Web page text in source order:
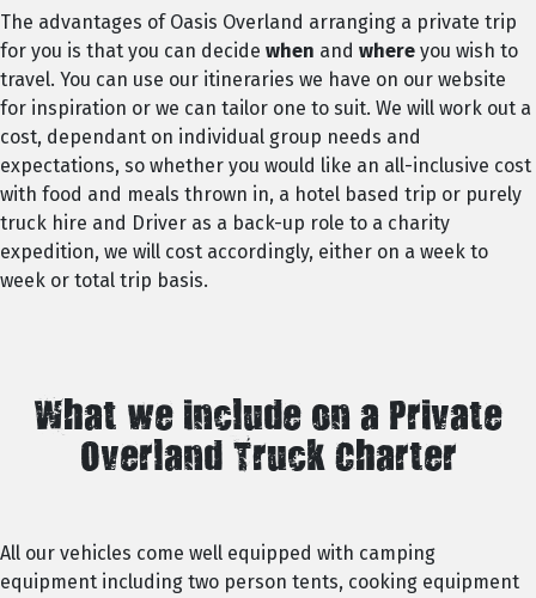
The advantages of Oasis Overland arranging a private trip
for you is that you can decide when and where you wish to
travel. You can use our itineraries we have on our website
for inspiration or we can tailor one to suit. We will work out a
cost, dependant on individual group needs and
expectations, so whether you would like an all-inclusive cost
with food and meals thrown in, a hotel based trip or purely
truck hire and Driver as a back-up role to a charity
expedition, we will cost accordingly, either on a week to
week or total trip basis.
What we include on a Private
Overland Truck Charter
All our vehicles come well equipped with camping
equipment including two person tents, cooking equipment